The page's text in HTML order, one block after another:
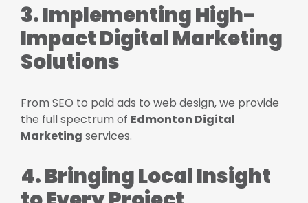
3. Implementing High-
Impact Digital Marketing
Solutions
From SEO to paid ads to web design, we provide
the full spectrum of Edmonton Digital
Marketing services.
4. Bringing Local Insight